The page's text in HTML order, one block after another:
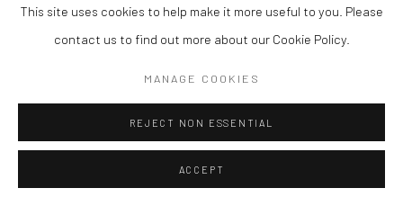
This site uses cookies to help make it more useful to you. Please
contact us to find out more about our Cookie Policy.
MANAGE COOKIES
REJECT NON ESSENTIAL
ACCEPT